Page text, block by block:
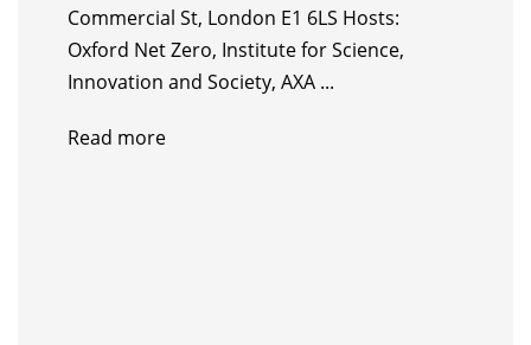
Commercial St, London E1 6LS Hosts:
Oxford Net Zero, Institute for Science,
Innovation and Society, AXA ...
Read more